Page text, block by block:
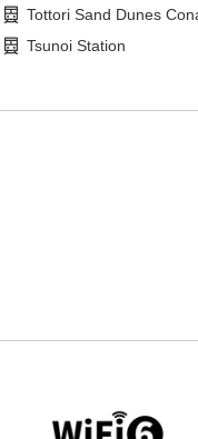
Tottori Sand Dunes
Tsunoi Station